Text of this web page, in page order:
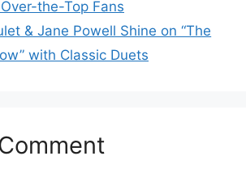
the-Top Fans
& Jane Powell Shine on “The
with Classic Duets